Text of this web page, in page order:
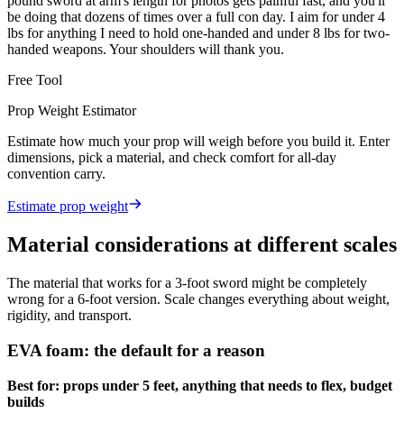
be doing that dozens of times over a full con day. I aim for under 4
lbs for anything I need to hold one-handed and under 8 lbs for two-
handed weapons. Your shoulders will thank you.
Free Tool
Prop Weight Estimator
Estimate how much your prop will weigh before you build it. Enter
dimensions, pick a material, and check comfort for all-day
convention carry.
Estimate prop weight
Material considerations at different scales
The material that works for a 3-foot sword might be completely
wrong for a 6-foot version. Scale changes everything about weight,
rigidity, and transport.
EVA foam: the default for a reason
Best for: props under 5 feet, anything that needs to flex, budget
builds